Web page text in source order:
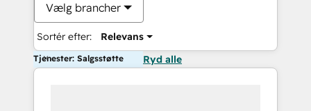
Vælg brancher
Sortér efter: Relevans
Tjenester: Salgsstøtte Ryd alle